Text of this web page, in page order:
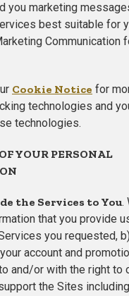
you marketing
best suitable for
Communication
Cookie Notice for
technologies and
technologies.
YOUR PERSONAL
the Services to You.
that you provide
you requested,
account and
and/or with the right to
the Sites